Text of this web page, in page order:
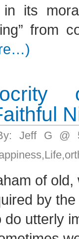
in its
from
Jeff G @
,Life,
of old,
by
do utterly